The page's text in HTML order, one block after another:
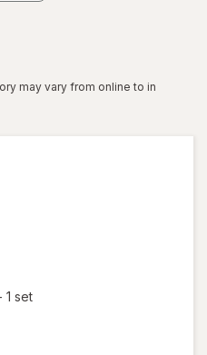
may vary from online to in
1 set